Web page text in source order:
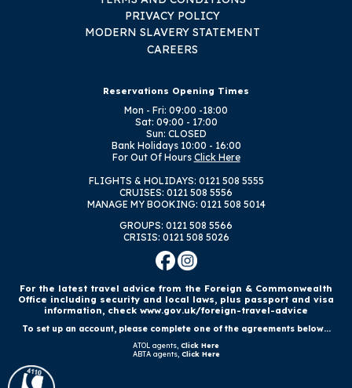
PRIVACY POLICY
MODERN SLAVERY STATEMENT
CAREERS
Reservations Opening Times
Mon - Fri: 09:00 -18:00
Sat: 09:00 - 17:00
Sun: CLOSED
Bank Holidays 10:00 - 16:00
For Out Of Hours Click Here
FLIGHTS & HOLIDAYS: 0121 508 5555
CRUISES: 0121 508 5556
MANAGE MY BOOKING: 0121 508 5014
GROUPS: 0121 508 5566
CRISIS: 0121 508 5026
For the latest travel advice from the Foreign & Commonwealth
Office including security and local laws, plus passport and visa
information, check www.gov.uk/foreign-travel-advice
To set up an account, please complete one of the agreements below...
ATOL agents, Click Here
ABTA agents, Click Here